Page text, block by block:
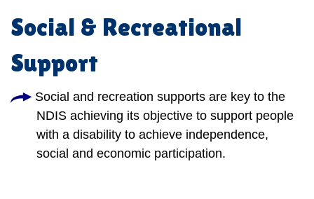
Social & Recreational
Support
Social and recreation supports are key to the
NDIS achieving its objective to support people
with a disability to achieve independence,
social and economic participation.